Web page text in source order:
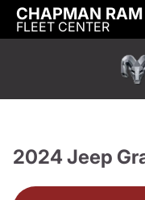
CHAPMAN RAM
FLEET CENTER
2024 Jeep